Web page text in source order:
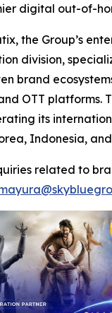
digital out-of-
the Group’s
division,
brand
OTT platforms.
its
Indonesia,
related to